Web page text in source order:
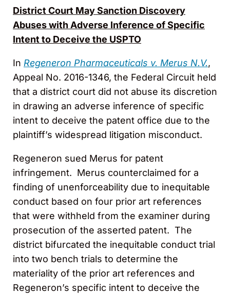
District Court May Sanction Discovery
Abuses with Adverse Inference of Specific
Intent to Deceive the USPTO
In Regeneron Pharmaceuticals v. Merus N.V.,
Appeal No. 2016-1346, the Federal Circuit held
that a district court did not abuse its discretion
in drawing an adverse inference of specific
intent to deceive the patent office due to the
plaintiff’s widespread litigation misconduct.
Regeneron sued Merus for patent
infringement. Merus counterclaimed for a
finding of unenforceability due to inequitable
conduct based on four prior art references
that were withheld from the examiner during
prosecution of the asserted patent. The
district bifurcated the inequitable conduct trial
into two bench trials to determine the
materiality of the prior art references and
Regeneron’s specific intent to deceive the